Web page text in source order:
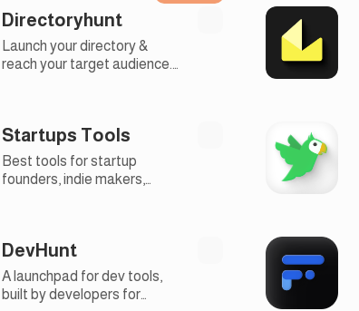
Directoryhunt
Launch your directory &
reach your target audience.
Startups Tools
Best tools for startup
founders, indie makers,
DevHunt
A launchpad for dev tools,
built by developers for